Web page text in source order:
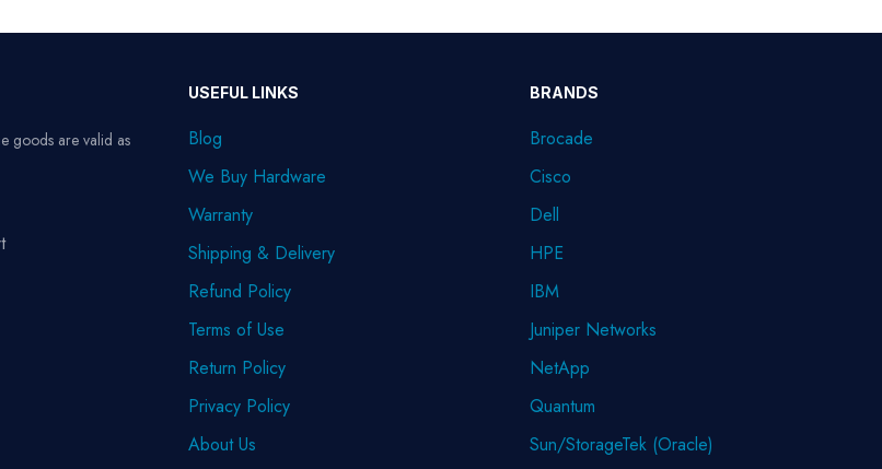
goods are valid as
USEFUL LINKS
Blog
We Buy Hardware
Warranty
Shipping & Delivery
Refund Policy
Terms of Use
Return Policy
Privacy Policy
About Us
BRANDS
Brocade
Cisco
Dell
HPE
IBM
Juniper Networks
NetApp
Quantum
Sun/StorageTek (Oracle)